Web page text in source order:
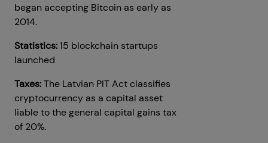
began accepting Bitcoin as early as
2014.
Statistics:15 blockchain startups
launched
Taxes:The Latvian PIT Act classifies
cryptocurrency as a capital asset
liable to the general capital gains tax
of 20%.